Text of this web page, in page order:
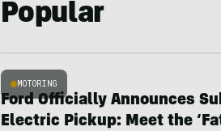
Popular
MOTORING
Ford Officially Announces
Electric Pickup: Meet the